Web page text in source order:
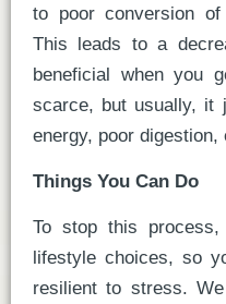
to poor conversion
This leads to a
beneficial when you
scarce, but usually, it
energy, poor digestion,
Things You Can Do
To stop this
lifestyle choices, so
resilient to stress.